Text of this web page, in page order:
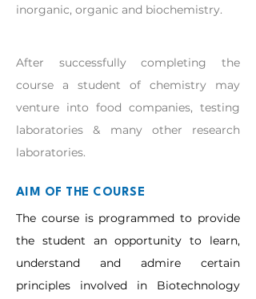
inorganic, organic and biochemistry.
After successfully completing the
course a student of chemistry may
venture into food companies, testing
laboratories & many other research
laboratories.
AIM OF THE COURSE
The course is programmed to provide
the student an opportunity to learn,
understand and admire certain
principles involved in Biotechnology